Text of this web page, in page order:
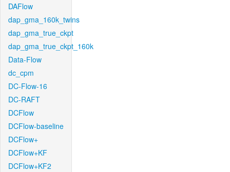
DAFlow
dap_gma_160k_twins
dap_gma_true_ckpt
dap_gma_true_ckpt_160k
Data-Flow
dc_cpm
DC-Flow-16
DC-RAFT
DCFlow
DCFlow-baseline
DCFlow+
DCFlow+KF
DCFlow+KF2